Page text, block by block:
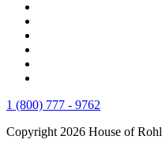
1 (800) 777 - 9762
Copyright 2026 House of Rohl